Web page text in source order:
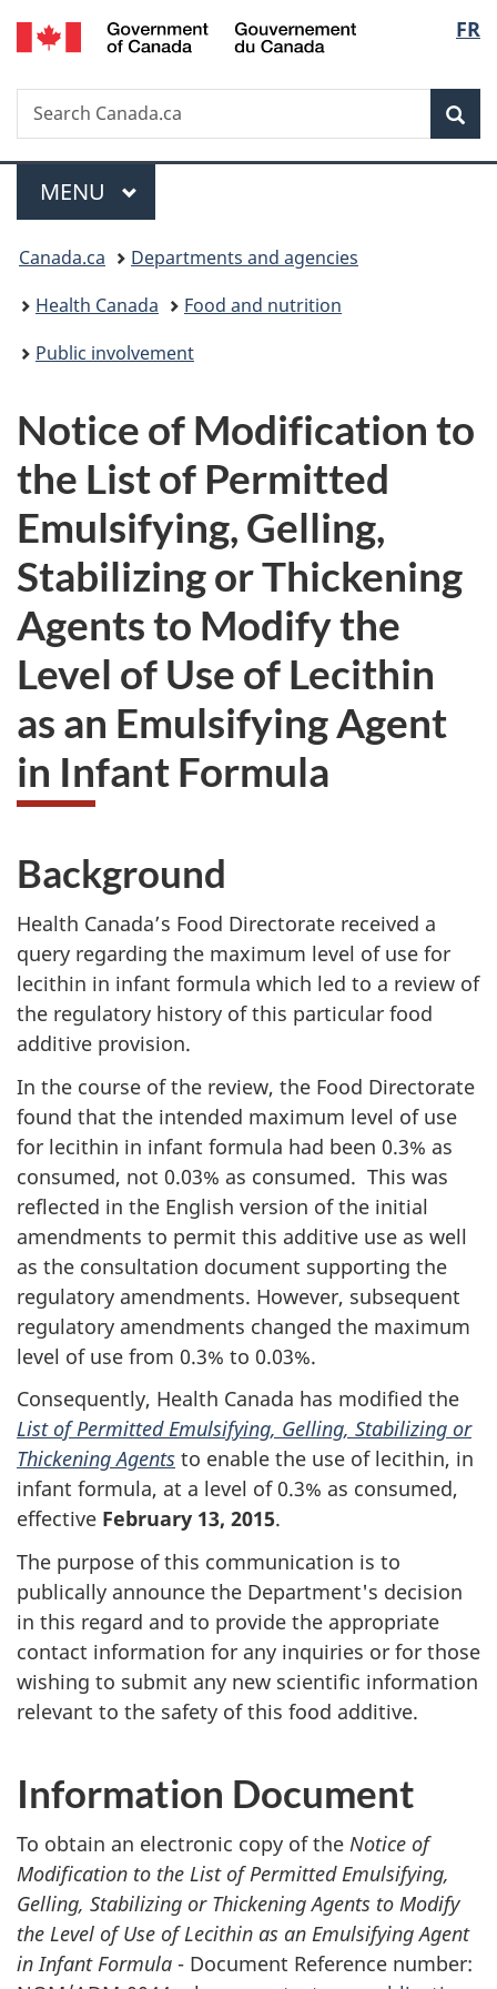
Skip
to
Skip
to
Switch
to
FR
Search
Search
Canada.ca
Menu
MAIN
MENU
You
are
here:
Canada.ca
Departments and agencies
Health Canada
Food and nutrition
Public involvement
Notice of Modification to
the List of Permitted
Emulsifying, Gelling,
Stabilizing or Thickening
Agents to Modify the
Level of Use of Lecithin
as an Emulsifying Agent
in Infant Formula
Background
Health Canada’s Food Directorate received a
query regarding the maximum level of use for
lecithin in infant formula which led to a review of
the regulatory history of this particular food
additive provision.
In the course of the review, the Food Directorate
found that the intended maximum level of use
for lecithin in infant formula had been 0.3% as
consumed, not 0.03% as consumed. This was
reflected in the English version of the initial
amendments to permit this additive use as well
as the consultation document supporting the
regulatory amendments. However, subsequent
regulatory amendments changed the maximum
level of use from 0.3% to 0.03%.
Consequently, Health Canada has modified the
List of Permitted Emulsifying, Gelling, Stabilizing or
Thickening Agents to enable the use of lecithin, in
infant formula, at a level of 0.3% as consumed,
effective February 13, 2015.
The purpose of this communication is to
publically announce the Department's decision
in this regard and to provide the appropriate
contact information for any inquiries or for those
wishing to submit any new scientific information
relevant to the safety of this food additive.
Information Document
To obtain an electronic copy of the Notice of
Modification to the List of Permitted Emulsifying,
Gelling, Stabilizing or Thickening Agents to Modify
the Level of Use of Lecithin as an Emulsifying Agent
in Infant Formula - Document Reference number: